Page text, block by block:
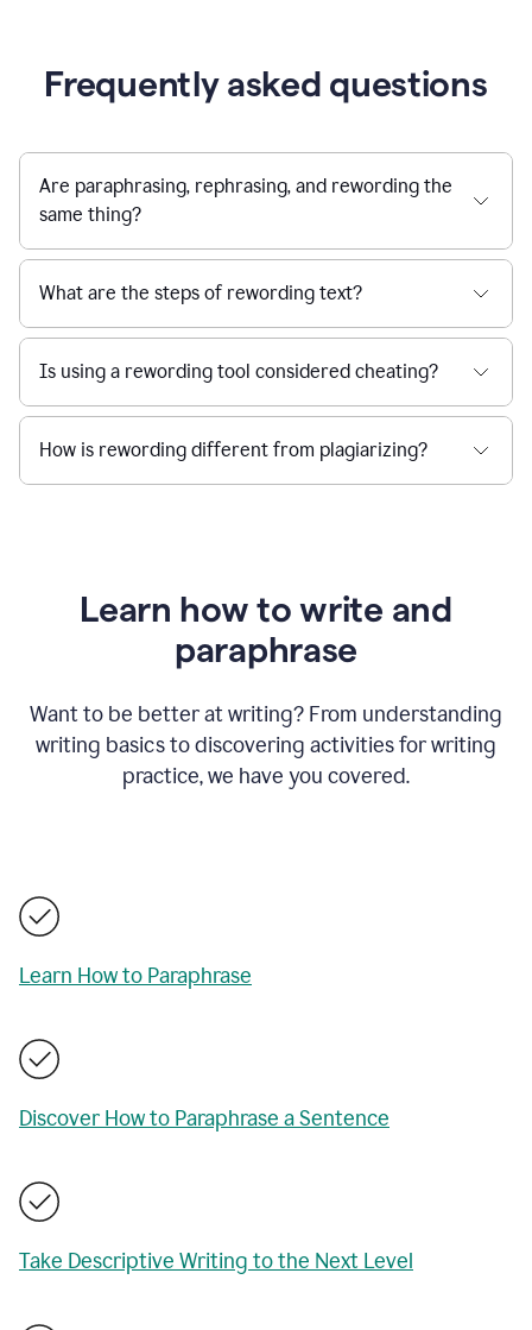
Frequently asked questions
Are paraphrasing, rephrasing, and rewording the
same thing?
What are the steps of rewording text?
Is using a rewording tool considered cheating?
How is rewording different from plagiarizing?
Learn how to write and
paraphrase
Want to be better at writing? From understanding
writing basics to discovering activities for writing
practice, we have you covered.
Learn How to Paraphrase
Discover How to Paraphrase a Sentence
Take Descriptive Writing to the Next Level